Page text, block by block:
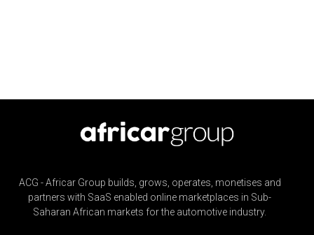
ACG - Africar Group builds, grows, operates, monetises and
partners with SaaS enabled online marketplaces in Sub-
Saharan African markets for the automotive industry.